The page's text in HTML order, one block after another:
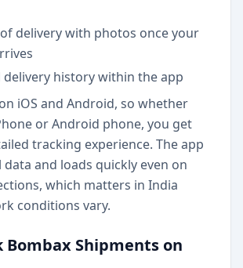
delivery with photos once your
delivery history within the app
iOS and Android, so whether
or Android phone, you get
tracking experience. The app
data and loads quickly even on
which matters in India
conditions vary.
Bombax Shipments on